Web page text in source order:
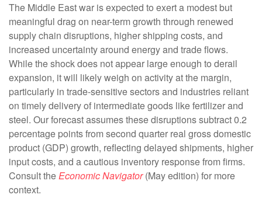
The Middle East war is expected to exert a modest but
meaningful drag on near-term growth through renewed
supply chain disruptions, higher shipping costs, and
increased uncertainty around energy and trade flows.
While the shock does not appear large enough to derail
expansion, it will likely weigh on activity at the margin,
particularly in trade-sensitive sectors and industries reliant
on timely delivery of intermediate goods like fertilizer and
steel. Our forecast assumes these disruptions subtract 0.2
percentage points from second quarter real gross domestic
product (GDP) growth, reflecting delayed shipments, higher
input costs, and a cautious inventory response from firms.
Consult theEconomic Navigator(May edition) for more
context.